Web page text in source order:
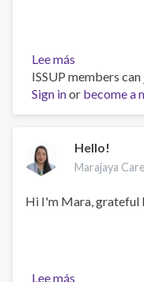
Lee más
New
Member
Here!
ISSUP members
Sign inor become a
Hello!
Marajaya
Hi I'm Mara, grateful
Lee más